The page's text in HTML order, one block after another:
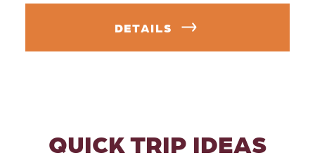
DETAILS
QUICK TRIP IDEAS